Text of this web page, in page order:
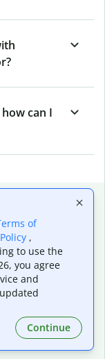
can I
of
,
to use the
you agree
and
Continue